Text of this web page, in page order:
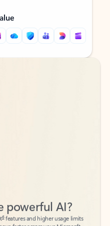
features and higher usage limits
faster across your Microsoft